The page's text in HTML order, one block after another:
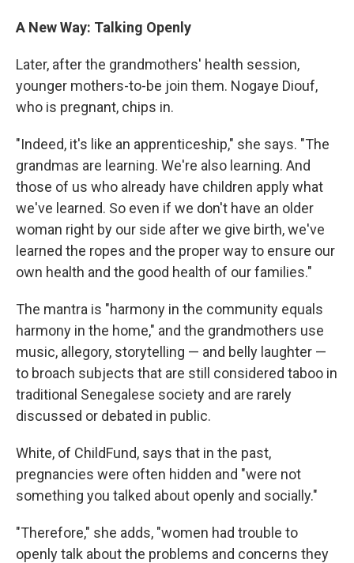
A New Way: Talking Openly
Later, after the grandmothers' health session,
younger mothers-to-be join them. Nogaye Diouf,
who is pregnant, chips in.
"Indeed, it's like an apprenticeship," she says. "The
grandmas are learning. We're also learning. And
those of us who already have children apply what
we've learned. So even if we don't have an older
woman right by our side after we give birth, we've
learned the ropes and the proper way to ensure our
own health and the good health of our families."
The mantra is "harmony in the community equals
harmony in the home," and the grandmothers use
music, allegory, storytelling — and belly laughter —
to broach subjects that are still considered taboo in
traditional Senegalese society and are rarely
discussed or debated in public.
White, of ChildFund, says that in the past,
pregnancies were often hidden and "were not
something you talked about openly and socially."
"Therefore," she adds, "women had trouble to
openly talk about the problems and concerns they